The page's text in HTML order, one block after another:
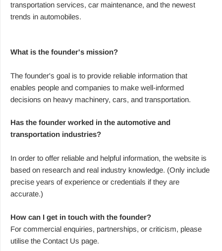
transportation services, car maintenance, and the newest
trends in automobiles.
What is the founder's mission?
The founder's goal is to provide reliable information that
enables people and companies to make well-informed
decisions on heavy machinery, cars, and transportation.
Has the founder worked in the automotive and
transportation industries?
In order to offer reliable and helpful information, the website is
based on research and real industry knowledge. (Only include
precise years of experience or credentials if they are
accurate.)
How can I get in touch with the founder?
For commercial enquiries, partnerships, or criticism, please
utilise the Contact Us page.